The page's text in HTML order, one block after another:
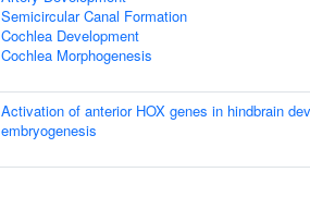
Semicircular Canal Formation
Cochlea Development
Cochlea Morphogenesis
Activation of anterior HOX genes in hindbrain
embryogenesis